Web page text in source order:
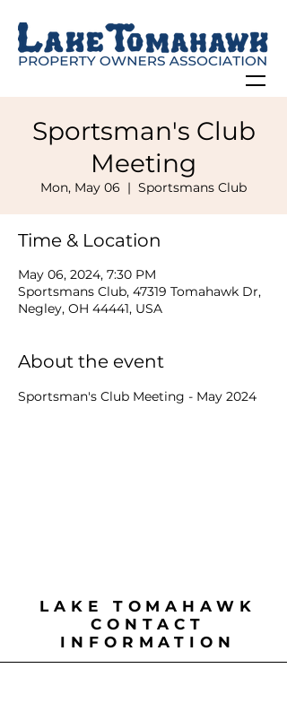
Sportsman's Club
Meeting
Mon, May 06
  |
Sportsmans Club
Time & Location
May 06, 2024, 7:30 PM
Sportsmans Club, 47319 Tomahawk Dr,
Negley, OH 44441, USA
About the event
Sportsman's Club Meeting - May 2024
LAKE TOMAHAWK
CONTACT
INFORMATION